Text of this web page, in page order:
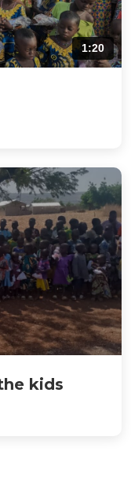
1:20
kids